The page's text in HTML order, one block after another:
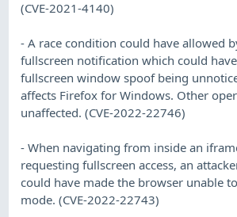
(CVE-2021-4140)
- A race condition could have allowed
fullscreen notification which could
fullscreen window spoof being
affects Firefox for Windows. Other
unaffected. (CVE-2022-22746)
- When navigating from inside an
requesting fullscreen access, an
could have made the browser unable
mode. (CVE-2022-22743)